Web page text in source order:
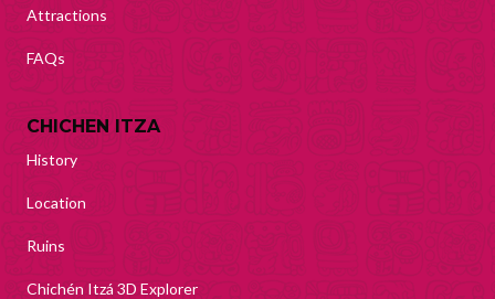
Attractions
FAQs
CHICHEN ITZA
History
Location
Ruins
Chichén Itzá 3D Explorer